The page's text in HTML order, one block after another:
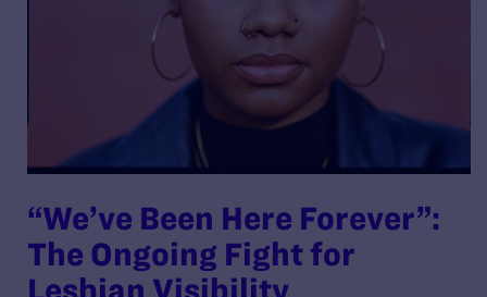
“We’ve Been Here Forever”:
The Ongoing Fight for